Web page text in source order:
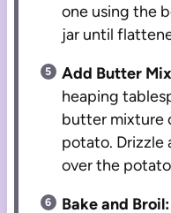
one using the
jar until
Add Butter
heaping
butter mixture
potato. Drizzle
over the
Bake and Broil: